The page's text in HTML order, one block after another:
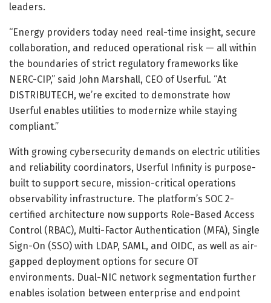
leaders.
“Energy providers today need real-time insight, secure
collaboration, and reduced operational risk — all within
the boundaries of strict regulatory frameworks like
NERC-CIP,” said John Marshall, CEO of Userful. “At
DISTRIBUTECH, we’re excited to demonstrate how
Userful enables utilities to modernize while staying
compliant.”
With growing cybersecurity demands on electric utilities
and reliability coordinators, Userful Infinity is purpose-
built to support secure, mission-critical operations
observability infrastructure. The platform’s SOC 2-
certified architecture now supports Role-Based Access
Control (RBAC), Multi-Factor Authentication (MFA), Single
Sign-On (SSO) with LDAP, SAML, and OIDC, as well as air-
gapped deployment options for secure OT
environments. Dual-NIC network segmentation further
enables isolation between enterprise and endpoint